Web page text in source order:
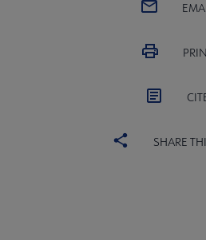
Resources submenu
& Resources submenu
SHARE